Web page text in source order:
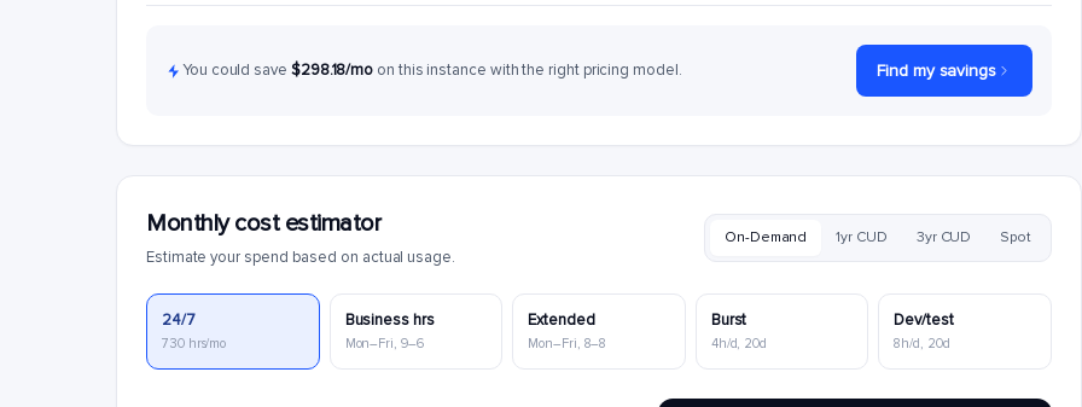
You could save $298.18/mo on this instance with the right pricing model. Find my savings
Monthly cost estimator
Estimate your spend based on actual usage.
On-Demand 1yr CUD 3yr CUD Spot
24/7
730 hrs/mo
Business hrs
Mon–Fri, 9–6
Extended
Mon–Fri, 8–8
Burst
4h/d, 20d
Dev/test
8h/d, 20d